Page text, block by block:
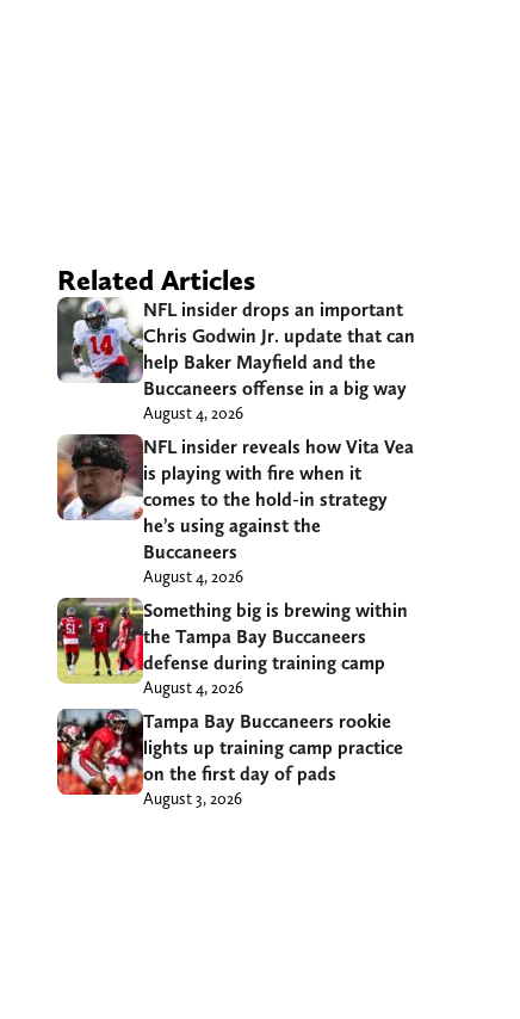
Related Articles
NFL insider drops an important
Chris Godwin Jr. update that can
help Baker Mayfield and the
Buccaneers offense in a big way
August 4, 2026
NFL insider reveals how Vita Vea
is playing with fire when it
comes to the hold-in strategy
he’s using against the
Buccaneers
August 4, 2026
Something big is brewing within
the Tampa Bay Buccaneers
defense during training camp
August 4, 2026
Tampa Bay Buccaneers rookie
lights up training camp practice
on the first day of pads
August 3, 2026